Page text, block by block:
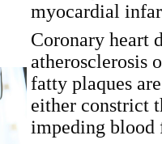
myocardial
Coronary heart
atherosclerosis
fatty plaques
either constrict
impeding blood